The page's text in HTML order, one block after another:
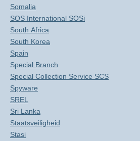
Somalia
SOS International SOSi
South Africa
South Korea
Spain
Special Branch
Special Collection Service SCS
Spyware
SREL
Sri Lanka
Staatsveiligheid
Stasi